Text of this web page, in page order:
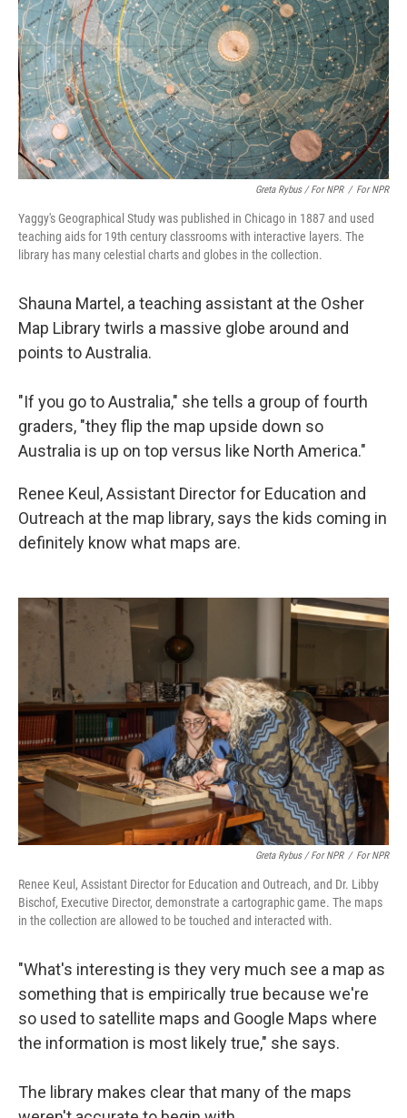
Greta Rybus / For NPR / For NPR
Yaggy's Geographical Study was published in Chicago in 1887 and used
teaching aids for 19th century classrooms with interactive layers. The
library has many celestial charts and globes in the collection.
Shauna Martel, a teaching assistant at the Osher
Map Library twirls a massive globe around and
points to Australia.
"If you go to Australia," she tells a group of fourth
graders, "they flip the map upside down so
Australia is up on top versus like North America."
Renee Keul, Assistant Director for Education and
Outreach at the map library, says the kids coming in
definitely know what maps are.
Greta Rybus / For NPR / For NPR
Renee Keul, Assistant Director for Education and Outreach, and Dr. Libby
Bischof, Executive Director, demonstrate a cartographic game. The maps
in the collection are allowed to be touched and interacted with.
"What's interesting is they very much see a map as
something that is empirically true because we're
so used to satellite maps and Google Maps where
the information is most likely true," she says.
The library makes clear that many of the maps